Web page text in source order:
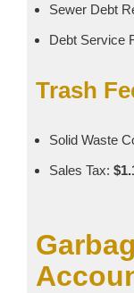
Sewer Debt
Debt Service
Trash
Solid Waste
Sales Tax: